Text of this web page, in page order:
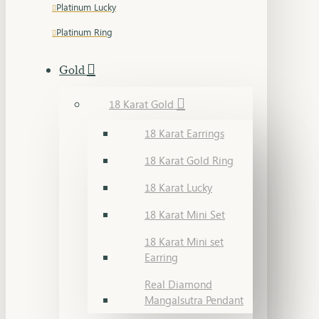
Platinum Lucky
Platinum Ring
Gold
18 Karat Gold
18 Karat Earrings
18 Karat Gold Ring
18 Karat Lucky
18 Karat Mini Set
18 Karat Mini set
Earring
Real Diamond
Mangalsutra Pendant